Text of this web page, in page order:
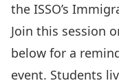
the ISSO’s
Join this session
below for a
event. Students